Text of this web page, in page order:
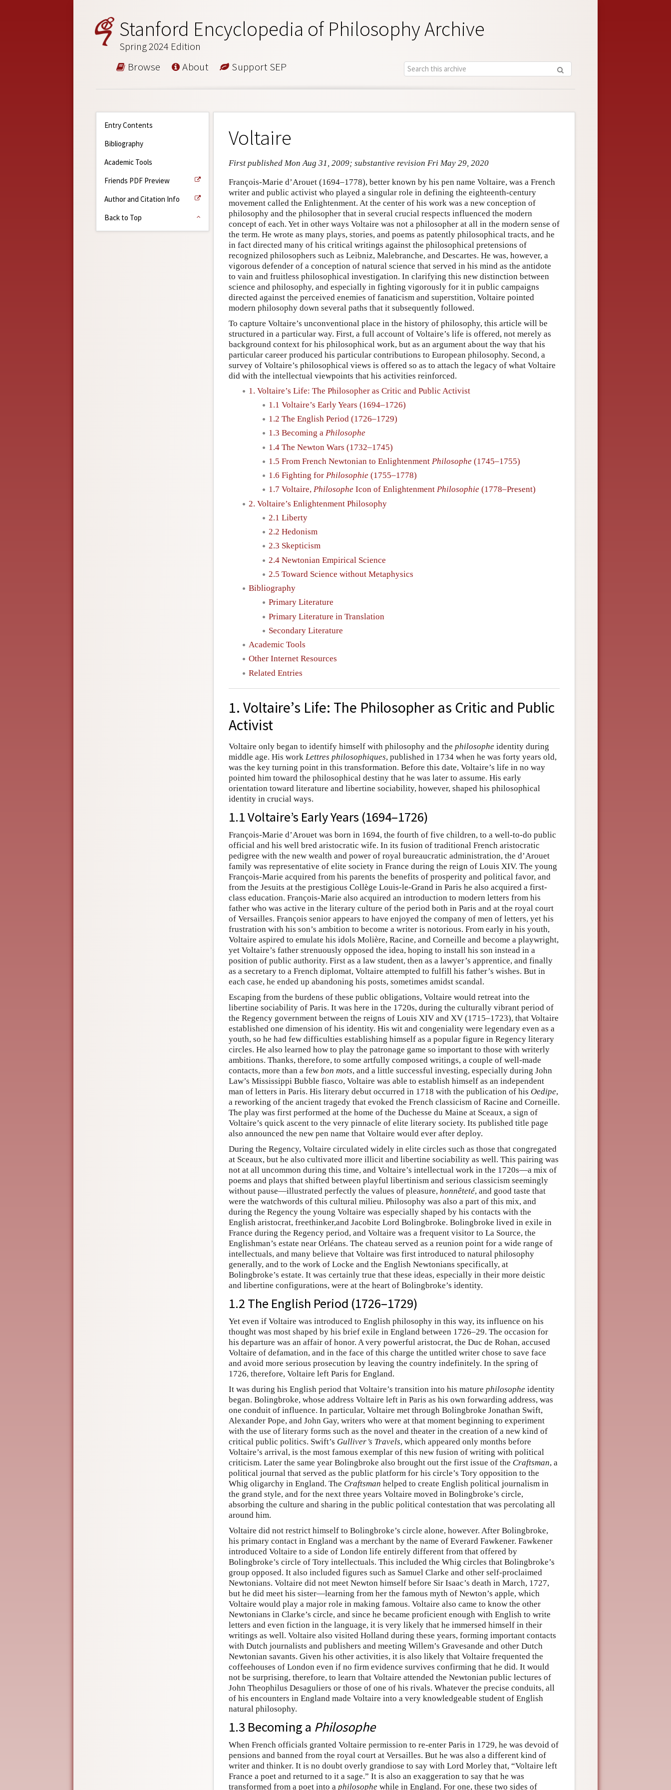
Stanford Encyclopedia of Philosophy Archive
Spring 2024 Edition
Browse About Support SEP
Entry Contents
Bibliography
Academic Tools
Friends PDF Preview
Author and Citation Info
Back to Top
Voltaire
First published Mon Aug 31, 2009; substantive revision Fri May 29, 2020
François-Marie d’Arouet (1694–1778), better known by his pen name Voltaire, was a French
writer and public activist who played a singular role in defining the eighteenth-century
movement called the Enlightenment. At the center of his work was a new conception of
philosophy and the philosopher that in several crucial respects influenced the modern
concept of each. Yet in other ways Voltaire was not a philosopher at all in the modern sense of
the term. He wrote as many plays, stories, and poems as patently philosophical tracts, and he
in fact directed many of his critical writings against the philosophical pretensions of
recognized philosophers such as Leibniz, Malebranche, and Descartes. He was, however, a
vigorous defender of a conception of natural science that served in his mind as the antidote
to vain and fruitless philosophical investigation. In clarifying this new distinction between
science and philosophy, and especially in fighting vigorously for it in public campaigns
directed against the perceived enemies of fanaticism and superstition, Voltaire pointed
modern philosophy down several paths that it subsequently followed.
To capture Voltaire’s unconventional place in the history of philosophy, this article will be
structured in a particular way. First, a full account of Voltaire’s life is offered, not merely as
background context for his philosophical work, but as an argument about the way that his
particular career produced his particular contributions to European philosophy. Second, a
survey of Voltaire’s philosophical views is offered so as to attach the legacy of what Voltaire
did with the intellectual viewpoints that his activities reinforced.
1. Voltaire’s Life: The Philosopher as Critic and Public Activist
1.1 Voltaire’s Early Years (1694–1726)
1.2 The English Period (1726–1729)
1.3 Becoming a Philosophe
1.4 The Newton Wars (1732–1745)
1.5 From French Newtonian to Enlightenment Philosophe (1745–1755)
1.6 Fighting for Philosophie (1755–1778)
1.7 Voltaire, Philosophe Icon of Enlightenment Philosophie (1778–Present)
2. Voltaire’s Enlightenment Philosophy
2.1 Liberty
2.2 Hedonism
2.3 Skepticism
2.4 Newtonian Empirical Science
2.5 Toward Science without Metaphysics
Bibliography
Primary Literature
Primary Literature in Translation
Secondary Literature
Academic Tools
Other Internet Resources
Related Entries
1. Voltaire’s Life: The Philosopher as Critic and Public
Activist
Voltaire only began to identify himself with philosophy and the philosophe identity during
middle age. His work Lettres philosophiques, published in 1734 when he was forty years old,
was the key turning point in this transformation. Before this date, Voltaire’s life in no way
pointed him toward the philosophical destiny that he was later to assume. His early
orientation toward literature and libertine sociability, however, shaped his philosophical
identity in crucial ways.
1.1 Voltaire’s Early Years (1694–1726)
François-Marie d’Arouet was born in 1694, the fourth of five children, to a well-to-do public
official and his well bred aristocratic wife. In its fusion of traditional French aristocratic
pedigree with the new wealth and power of royal bureaucratic administration, the d’Arouet
family was representative of elite society in France during the reign of Louis XIV. The young
François-Marie acquired from his parents the benefits of prosperity and political favor, and
from the Jesuits at the prestigious Collège Louis-le-Grand in Paris he also acquired a first-
class education. François-Marie also acquired an introduction to modern letters from his
father who was active in the literary culture of the period both in Paris and at the royal court
of Versailles. François senior appears to have enjoyed the company of men of letters, yet his
frustration with his son’s ambition to become a writer is notorious. From early in his youth,
Voltaire aspired to emulate his idols Molière, Racine, and Corneille and become a playwright,
yet Voltaire’s father strenuously opposed the idea, hoping to install his son instead in a
position of public authority. First as a law student, then as a lawyer’s apprentice, and finally
as a secretary to a French diplomat, Voltaire attempted to fulfill his father’s wishes. But in
each case, he ended up abandoning his posts, sometimes amidst scandal.
Escaping from the burdens of these public obligations, Voltaire would retreat into the
libertine sociability of Paris. It was here in the 1720s, during the culturally vibrant period of
the Regency government between the reigns of Louis XIV and XV (1715–1723), that Voltaire
established one dimension of his identity. His wit and congeniality were legendary even as a
youth, so he had few difficulties establishing himself as a popular figure in Regency literary
circles. He also learned how to play the patronage game so important to those with writerly
ambitions. Thanks, therefore, to some artfully composed writings, a couple of well-made
contacts, more than a few bon mots, and a little successful investing, especially during John
Law’s Mississippi Bubble fiasco, Voltaire was able to establish himself as an independent
man of letters in Paris. His literary debut occurred in 1718 with the publication of his Oedipe,
a reworking of the ancient tragedy that evoked the French classicism of Racine and Corneille.
The play was first performed at the home of the Duchesse du Maine at Sceaux, a sign of
Voltaire’s quick ascent to the very pinnacle of elite literary society. Its published title page
also announced the new pen name that Voltaire would ever after deploy.
During the Regency, Voltaire circulated widely in elite circles such as those that congregated
at Sceaux, but he also cultivated more illicit and libertine sociability as well. This pairing was
not at all uncommon during this time, and Voltaire’s intellectual work in the 1720s—a mix of
poems and plays that shifted between playful libertinism and serious classicism seemingly
without pause—illustrated perfectly the values of pleasure, honnêteté, and good taste that
were the watchwords of this cultural milieu. Philosophy was also a part of this mix, and
during the Regency the young Voltaire was especially shaped by his contacts with the
English aristocrat, freethinker,and Jacobite Lord Bolingbroke. Bolingbroke lived in exile in
France during the Regency period, and Voltaire was a frequent visitor to La Source, the
Englishman’s estate near Orléans. The chateau served as a reunion point for a wide range of
intellectuals, and many believe that Voltaire was first introduced to natural philosophy
generally, and to the work of Locke and the English Newtonians specifically, at
Bolingbroke’s estate. It was certainly true that these ideas, especially in their more deistic
and libertine configurations, were at the heart of Bolingbroke’s identity.
1.2 The English Period (1726–1729)
Yet even if Voltaire was introduced to English philosophy in this way, its influence on his
thought was most shaped by his brief exile in England between 1726–29. The occasion for
his departure was an affair of honor. A very powerful aristocrat, the Duc de Rohan, accused
Voltaire of defamation, and in the face of this charge the untitled writer chose to save face
and avoid more serious prosecution by leaving the country indefinitely. In the spring of
1726, therefore, Voltaire left Paris for England.
It was during his English period that Voltaire’s transition into his mature philosophe identity
began. Bolingbroke, whose address Voltaire left in Paris as his own forwarding address, was
one conduit of influence. In particular, Voltaire met through Bolingbroke Jonathan Swift,
Alexander Pope, and John Gay, writers who were at that moment beginning to experiment
with the use of literary forms such as the novel and theater in the creation of a new kind of
critical public politics. Swift’s Gulliver’s Travels, which appeared only months before
Voltaire’s arrival, is the most famous exemplar of this new fusion of writing with political
criticism. Later the same year Bolingbroke also brought out the first issue of the Craftsman, a
political journal that served as the public platform for his circle’s Tory opposition to the
Whig oligarchy in England. The Craftsman helped to create English political journalism in
the grand style, and for the next three years Voltaire moved in Bolingbroke’s circle,
absorbing the culture and sharing in the public political contestation that was percolating all
around him.
Voltaire did not restrict himself to Bolingbroke’s circle alone, however. After Bolingbroke,
his primary contact in England was a merchant by the name of Everard Fawkener. Fawkener
introduced Voltaire to a side of London life entirely different from that offered by
Bolingbroke’s circle of Tory intellectuals. This included the Whig circles that Bolingbroke’s
group opposed. It also included figures such as Samuel Clarke and other self-proclaimed
Newtonians. Voltaire did not meet Newton himself before Sir Isaac’s death in March, 1727,
but he did meet his sister—learning from her the famous myth of Newton’s apple, which
Voltaire would play a major role in making famous. Voltaire also came to know the other
Newtonians in Clarke’s circle, and since he became proficient enough with English to write
letters and even fiction in the language, it is very likely that he immersed himself in their
writings as well. Voltaire also visited Holland during these years, forming important contacts
with Dutch journalists and publishers and meeting Willem’s Gravesande and other Dutch
Newtonian savants. Given his other activities, it is also likely that Voltaire frequented the
coffeehouses of London even if no firm evidence survives confirming that he did. It would
not be surprising, therefore, to learn that Voltaire attended the Newtonian public lectures of
John Theophilus Desaguliers or those of one of his rivals. Whatever the precise conduits, all
of his encounters in England made Voltaire into a very knowledgeable student of English
natural philosophy.
1.3 Becoming a Philosophe
When French officials granted Voltaire permission to re-enter Paris in 1729, he was devoid of
pensions and banned from the royal court at Versailles. But he was also a different kind of
writer and thinker. It is no doubt overly grandiose to say with Lord Morley that, “Voltaire left
France a poet and returned to it a sage.” It is also an exaggeration to say that he was
transformed from a poet into a philosophe while in England. For one, these two sides of